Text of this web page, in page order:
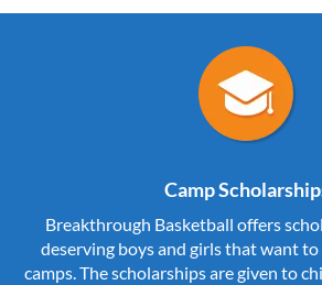
Camp
Breakthrough Basketball offers
deserving boys and girls that want
camps. The scholarships are given to